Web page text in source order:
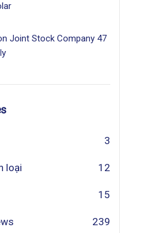
Joint Stock Company 47
3
loại 12
15
239